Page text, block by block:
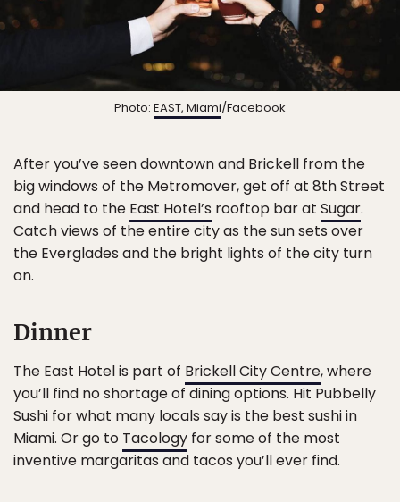
Photo: EAST, Miami/Facebook
After you’ve seen downtown and Brickell from the
big windows of the Metromover, get off at 8th Street
and head to the East Hotel’s rooftop bar at Sugar.
Catch views of the entire city as the sun sets over
the Everglades and the bright lights of the city turn
on.
Dinner
The East Hotel is part of Brickell City Centre, where
you’ll find no shortage of dining options. Hit Pubbelly
Sushi for what many locals say is the best sushi in
Miami. Or go to Tacology for some of the most
inventive margaritas and tacos you’ll ever find.